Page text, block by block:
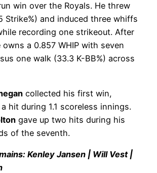
win over the Royals. He threw
Strike%) and induced three whiffs
recording one strikeout. After
owns a 0.857 WHIP with seven
one walk (33.3 K-BB%) across
collected his first win,
hit during 1.1 scoreless innings.
gave up two hits during his
of the seventh.
Kenley Jansen | Will Vest |